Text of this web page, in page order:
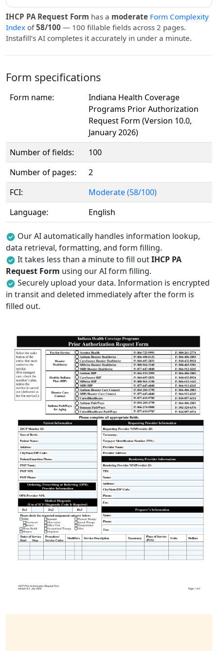
IHCP PA Request Form has a moderate Form Complexity
Index of58/100 — 100 fillable fields across 2 pages.
Instafill’s AI completes it accurately in under a minute.
Form specifications
Form name:
Indiana Health Coverage
Programs Prior Authorization
Request Form (Version 10.0,
January 2026)
Number of fields:
100
Number of pages:
2
FCI:
Moderate (58/100)
Language:
English
Our AI automatically handles information lookup,
data retrieval, formatting, and form filling.
It takes less than a minute to fill outIHCP PA
Request Form using our AI form filling.
Securely upload your data. Information is encrypted
in transit and deleted immediately after the form is
filled out.